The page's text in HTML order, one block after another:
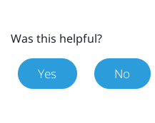
Was this helpful?
Yes No